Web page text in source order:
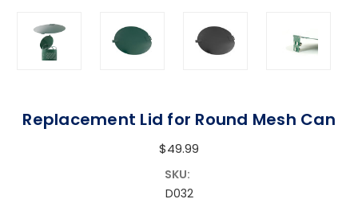
Replacement Lid for Round Mesh Can
$49.99
SKU:
D032